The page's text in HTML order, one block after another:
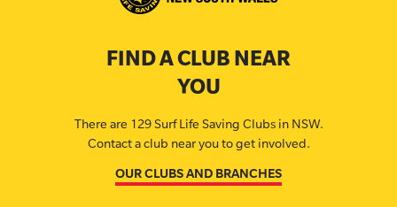
FIND A CLUB NEAR
YOU
There are 129 Surf Life Saving Clubs in NSW.
Contact a club near you to get involved.
OUR CLUBS AND BRANCHES